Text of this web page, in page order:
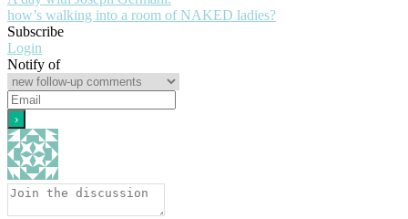
how’s walking into a room of NAKED ladies?
Subscribe
Login
Notify of